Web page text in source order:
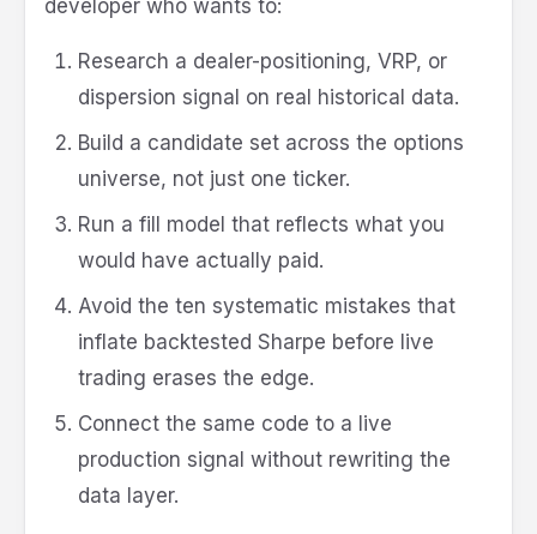
developer who wants to:
Research a dealer-positioning, VRP, or
dispersion signal on real historical data.
Build a candidate set across the options
universe, not just one ticker.
Run a fill model that reflects what you
would have actually paid.
Avoid the ten systematic mistakes that
inflate backtested Sharpe before live
trading erases the edge.
Connect the same code to a live
production signal without rewriting the
data layer.